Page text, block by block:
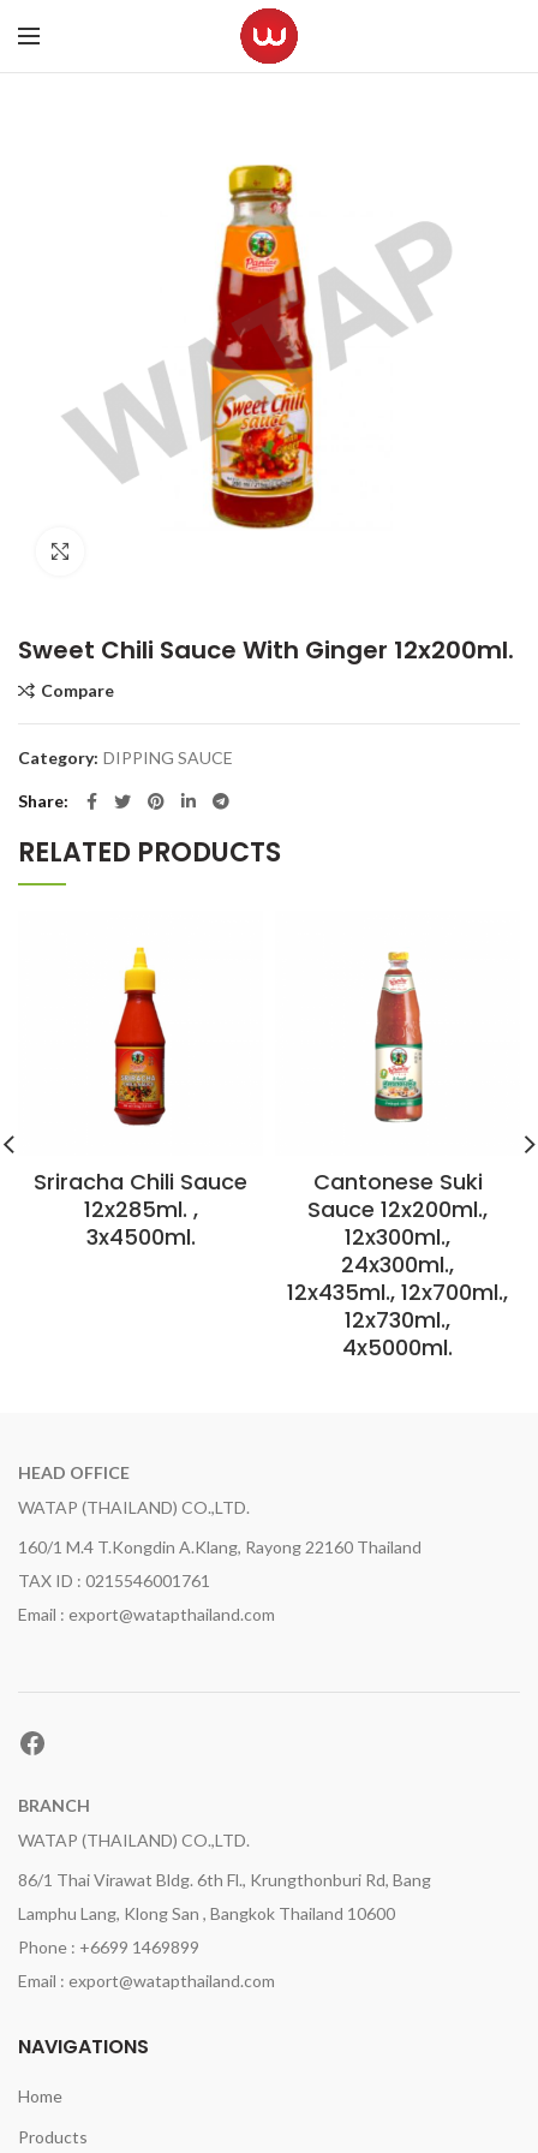
Sweet Chili Sauce With Ginger 12x200ml.
Compare
Category: DIPPING SAUCE
Share
RELATED PRODUCTS
Sriracha Chili Sauce
12x285ml. ,
3x4500ml.
Cantonese Suki
Sauce 12x200ml.,
12x300ml.,
24x300ml.,
12x435ml., 12x700ml.,
12x730ml.,
4x5000ml.
HEAD OFFICE
WATAP (THAILAND) CO.,LTD.
160/1 M.4 T.Kongdin A.Klang, Rayong 22160 Thailand
TAX ID : 0215546001761
Email : export@watapthailand.com
Facebook
BRANCH
WATAP (THAILAND) CO.,LTD.
86/1 Thai Virawat Bldg. 6th Fl., Krungthonburi Rd, Bang
Lamphu Lang, Klong San , Bangkok Thailand 10600
Phone : +6699 1469899
Email : export@watapthailand.com
NAVIGATIONS
Home
Products